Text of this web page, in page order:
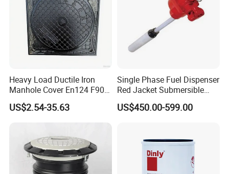
Heavy Load Ductile Iron
Manhole Cover En124 F900
D400 High Strength Cast
Iron Sewer Cover Industrial
US$2.54-35.63
Single Phase Fuel Dispenser
Red Jacket Submersible
Turbine Pump for Fuel
Station
US$450.00-599.00